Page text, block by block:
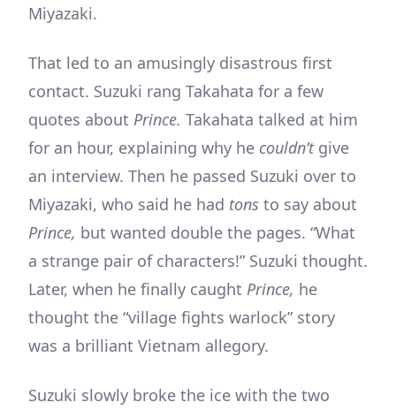
Miyazaki.
That led to an amusingly disastrous first
contact. Suzuki rang Takahata for a few
quotes about Prince. Takahata talked at him
for an hour, explaining why he couldn’t give
an interview. Then he passed Suzuki over to
Miyazaki, who said he had tons to say about
Prince, but wanted double the pages. “What
a strange pair of characters!” Suzuki thought.
Later, when he finally caught Prince, he
thought the “village fights warlock” story
was a brilliant Vietnam allegory.
Suzuki slowly broke the ice with the two